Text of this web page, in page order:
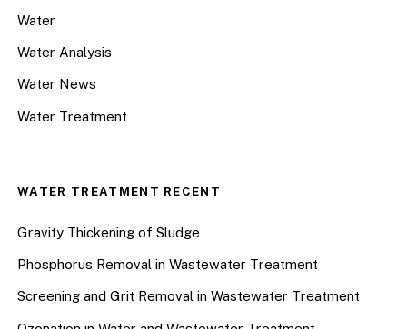
Water
Water Analysis
Water News
Water Treatment
WATER TREATMENT RECENT
Gravity Thickening of Sludge
Phosphorus Removal in Wastewater Treatment
Screening and Grit Removal in Wastewater Treatment